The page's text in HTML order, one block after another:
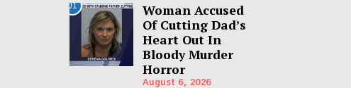
01
Woman Accused
Of Cutting Dad’s
Heart Out In
Bloody Murder
Horror
August 6, 2026